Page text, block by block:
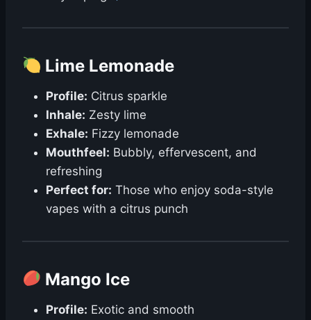
Lime Lemonade
Profile: Citrus sparkle
Inhale: Zesty lime
Exhale: Fizzy lemonade
Mouthfeel: Bubbly, effervescent, and
refreshing
Perfect for: Those who enjoy soda-style
vapes with a citrus punch
Mango Ice
Profile: Exotic and smooth